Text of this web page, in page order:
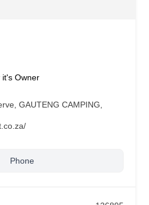
it's Owner
GAUTENG CAMPING
Phone